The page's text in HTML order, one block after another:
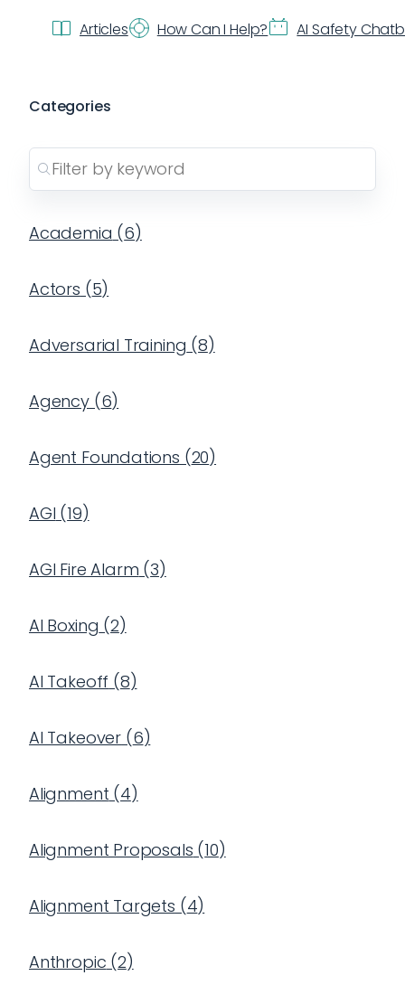
Articles How Can I Help? AI Safety
Categories
Academia (6)
Actors (5)
Adversarial Training (8)
Agency(6)
Agent Foundations (20)
AGI (19)
AGI Fire Alarm (3)
AI Boxing (2)
AI Takeoff (8)
AI Takeover (6)
Alignment (4)
Alignment Proposals (10)
Alignment Targets (4)
Anthropic (2)